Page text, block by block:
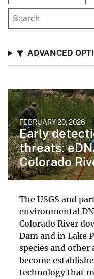
ADVANCED
FEBRUARY 20, 2026
Early
threats:
Colorado
The USGS and
environmental
Colorado River
Dam and in Lake
species and
become
technology that